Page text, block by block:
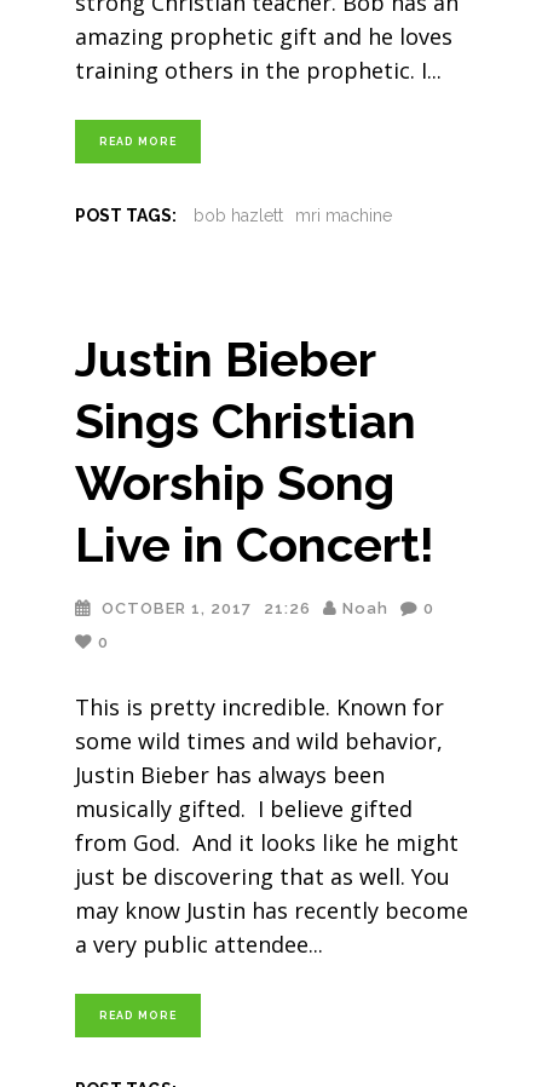
amazing prophetic gift and he loves
training others in the prophetic. I
READ MORE
POST TAGS: bob hazlett mri machine
Justin Bieber
Sings Christian
Worship Song
Live in Concert!
OCTOBER 1, 2017 21:26 Noah
0
0
This is pretty incredible. Known for
some wild times and wild behavior,
Justin Bieber has always been
musically gifted. I believe gifted
from God. And it looks like he might
just be discovering that as well. You
may know Justin has recently become
a very public attendee
READ MORE